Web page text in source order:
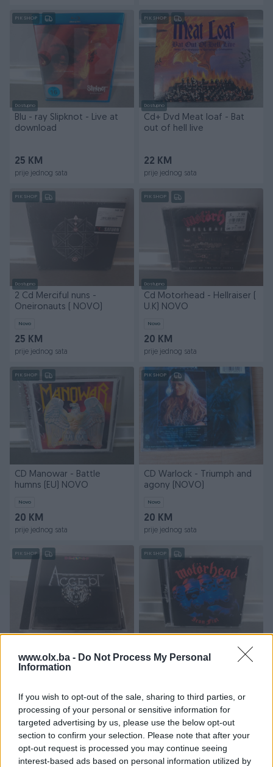
www.olx.ba - Do Not Process My Personal
Information
If you wish to opt-out of the sale, sharing to third parties, or
processing of your personal or sensitive information for
targeted advertising by us, please use the below opt-out
section to confirm your selection. Please note that after your
opt-out request is processed you may continue seeing
interest-based ads based on personal information utilized by
PIK SHOP
Dostupno
Blu - ray Slipknot - Live at
download
25 KM
prije jednog sata
PIK SHOP
Dostupno
Cd+ Dvd Meat loaf - Bat
out of hell live
22 KM
prije jednog sata
PIK SHOP
Dostupno
2 Cd Merciful nuns -
Oneironauts ( NOVO)
Novo
25 KM
prije jednog sata
PIK SHOP
Dostupno
Cd Motorhead - Hellraiser (
U.K) NOVO
Novo
20 KM
prije jednog sata
PIK SHOP
CD Manowar - Battle
humns (EU) NOVO
Novo
20 KM
prije jednog sata
PIK SHOP
CD Warlock - Triumph and
agony (NOVO)
Novo
20 KM
prije jednog sata
PIK SHOP
Cd Accept - Best of (
Germany)
20 KM
prije jednog sata
PIK SHOP
Cd Motorhead - Iron fist
20 KM
prije jednog sata
PIK SHOP PIK SHOP